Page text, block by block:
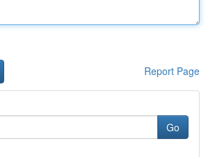
Report Page
Go